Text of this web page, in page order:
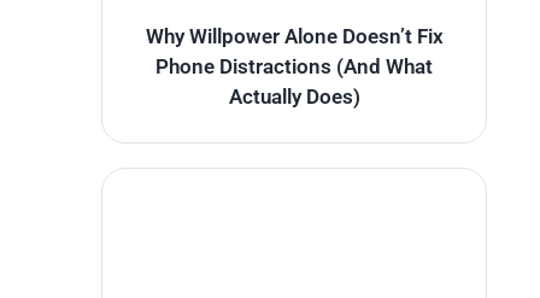
Why Willpower Alone Doesn’t Fix
Phone Distractions (And What
Actually Does)